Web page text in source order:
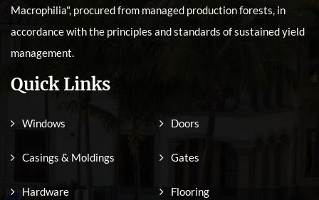
Macrophilia", procured from managed production forests, in
accordance with the principles and standards of sustained yield
management.
Quick Links
Windows Doors
Casings & Moldings Gates
Hardware Flooring